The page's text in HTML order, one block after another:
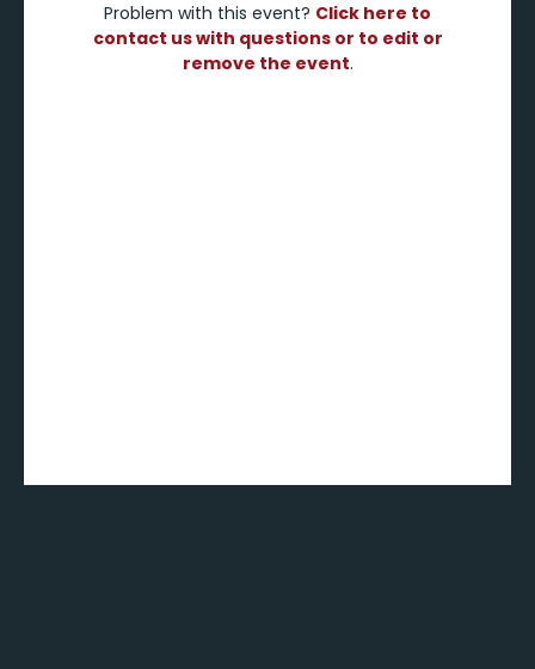
Problem with this event? Click here to
contact us with questions or to edit or
remove the event.